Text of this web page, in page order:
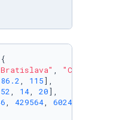
,
86.2, 115],
, 14, 20],
, 429564, 602481